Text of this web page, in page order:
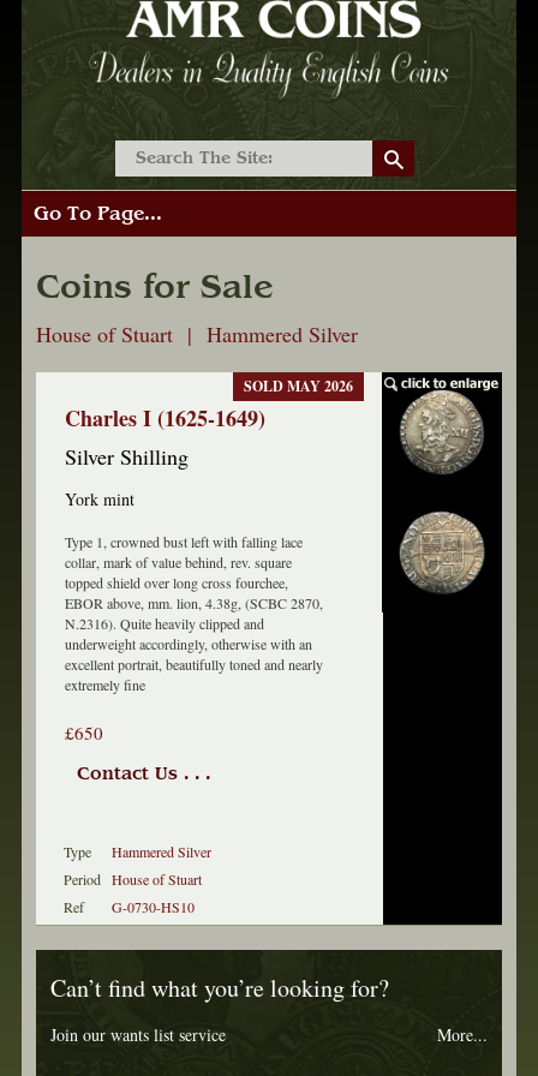
Go To Page...
Coins for Sale
House of Stuart | Hammered Silver
Charles I (1625-1649)
Silver Shilling
York mint
Type 1, crowned bust left with falling lace
collar, mark of value behind, rev. square
topped shield over long cross fourchee,
EBOR above, mm. lion, 4.38g, (SCBC 2870,
N.2316). Quite heavily clipped and
underweight accordingly, otherwise with an
excellent portrait, beautifully toned and nearly
extremely fine
£650
Contact Us . . .
SOLD MAY 2026
Type
Hammered Silver
Period House of Stuart
Ref
G-0730-HS10
Can’t find what you’re looking for?
Join our wants list service More...